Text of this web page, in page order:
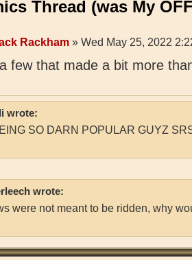
Thread (was My
Rackham » Wed May 25, 2022
few that made a bit more
wrote:
SO DARN POPULAR GUYZ
wrote:
were not meant to be ridden, why